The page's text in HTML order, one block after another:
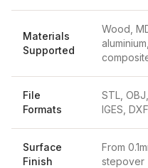
Materials
Supported
Wood,
aluminium,
File
Formats
STL,
IGES,
Surface
Finish
From
stepover